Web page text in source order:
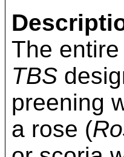
The
TBS
preening
a rose (